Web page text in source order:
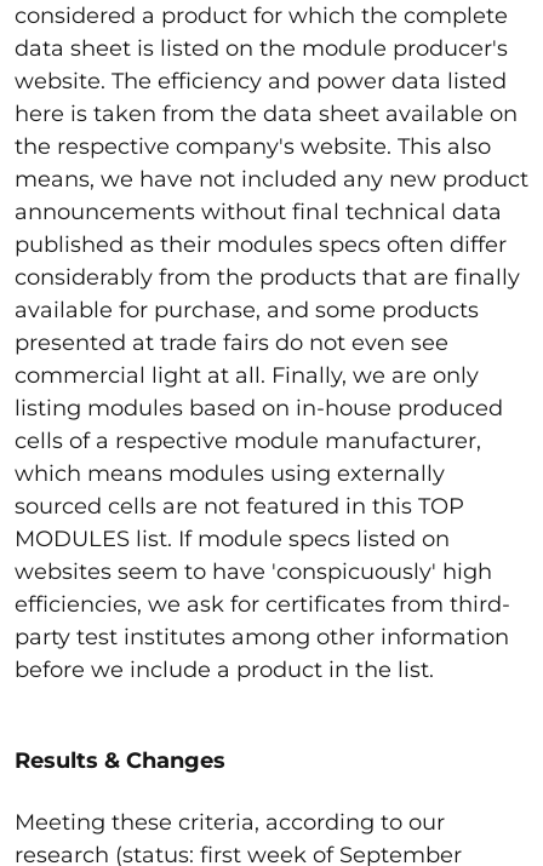
considered a product for which the complete
data sheet is listed on the module producer's
website. The efficiency and power data listed
here is taken from the data sheet available on
the respective company's website. This also
means, we have not included any new product
announcements without final technical data
published as their modules specs often differ
considerably from the products that are finally
available for purchase, and some products
presented at trade fairs do not even see
commercial light at all. Finally, we are only
listing modules based on in-house produced
cells of a respective module manufacturer,
which means modules using externally
sourced cells are not featured in this TOP
MODULES list. If module specs listed on
websites seem to have 'conspicuously' high
efficiencies, we ask for certificates from third-
party test institutes among other information
before we include a product in the list.
Results & Changes
Meeting these criteria, according to our
research (status: first week of September